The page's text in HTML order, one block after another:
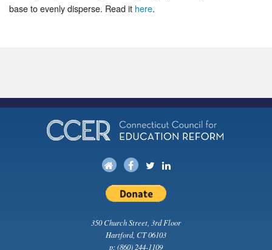
base to evenly disperse. Read it here.
350 Church Street, 3rd Floor
Hartford, CT 06103
p:(860) 244-1109